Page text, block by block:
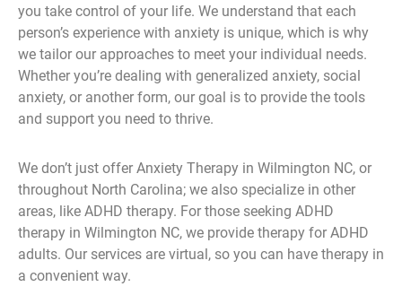
you take control of your life. We understand that each
person’s experience with anxiety is unique, which is why
we tailor our approaches to meet your individual needs.
Whether you’re dealing with generalized anxiety, social
anxiety, or another form, our goal is to provide the tools
and support you need to thrive.
We don’t just offer Anxiety Therapy in Wilmington NC, or
throughout North Carolina; we also specialize in other
areas, like ADHD therapy. For those seeking ADHD
therapy in Wilmington NC, we provide therapy for ADHD
adults. Our services are virtual, so you can have therapy in
a convenient way.